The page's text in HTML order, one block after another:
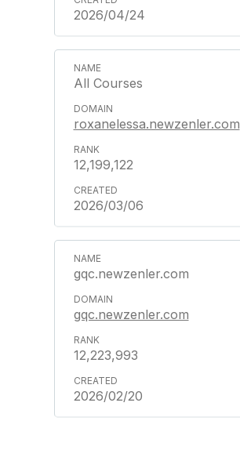
2026/04/24
All Courses
roxanelessa.newzenler.com
12,199,122
2026/03/06
gqc.newzenler.com
gqc.newzenler.com
12,223,993
2026/02/20